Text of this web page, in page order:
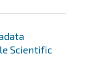
Scientific